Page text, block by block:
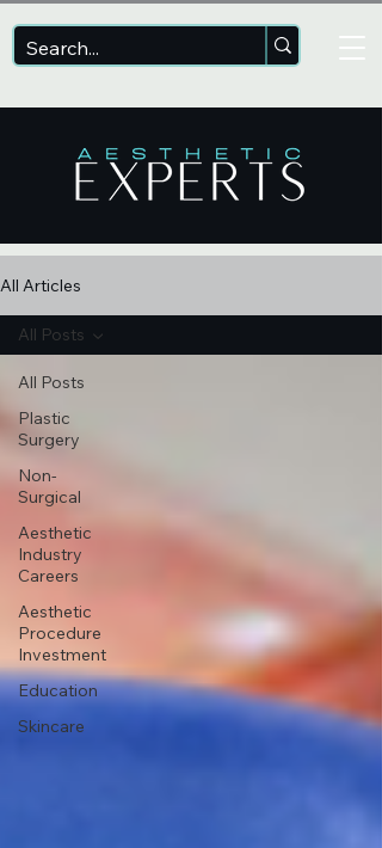
All Articles
All Posts
Plastic
Surgery
Non-
Surgical
Aesthetic
Industry
Careers
Aesthetic
Procedure
Investment
Education
Skincare
All Posts